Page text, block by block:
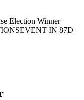
Election Winner
EVENT IN 87D